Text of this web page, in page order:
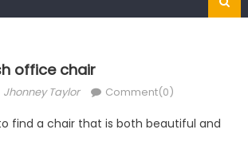
office chair
Author
Jhonney Taylor Comment(0)
find a chair that is both beautiful and